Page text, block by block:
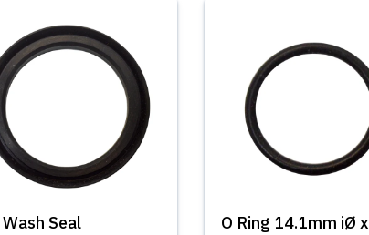
Wash Seal
O Ring 14.1mm iØ x